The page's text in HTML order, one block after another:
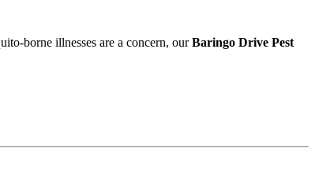
borne illnesses are a concern, ourBaringo Drive Pest